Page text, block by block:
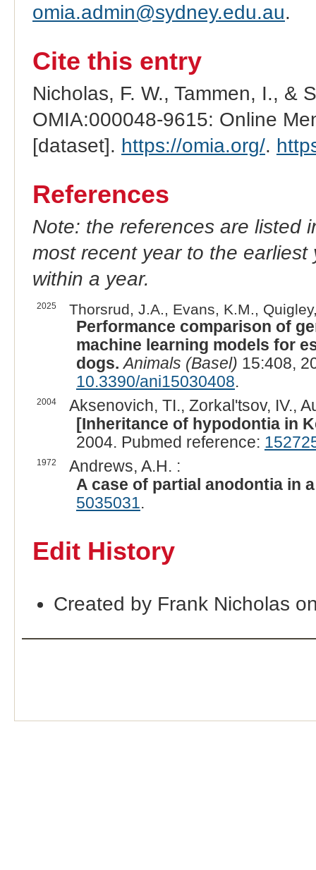
omia.admin@sydney.edu.au.
Cite this entry
Nicholas, F. W., Tammen, I., &
OMIA:000048-9615: Online
[dataset]. https://omia.org/.
References
Note: the references are listed
most recent year to the
within a year.
2025 Thorsrud, J.A., Evans, K.M.,
Performance comparison of
machine learning models for
dogs. Animals (Basel) 15:408,
10.3390/ani15030408.
2004
Aksenovich, TI., Zorkal'tsov, IV.,
[Inheritance of hypodontia in
2004. Pubmed reference:
1972
Andrews, A.H. :
A case of partial anodontia in
5035031.
Edit History
Created by Frank Nicholas